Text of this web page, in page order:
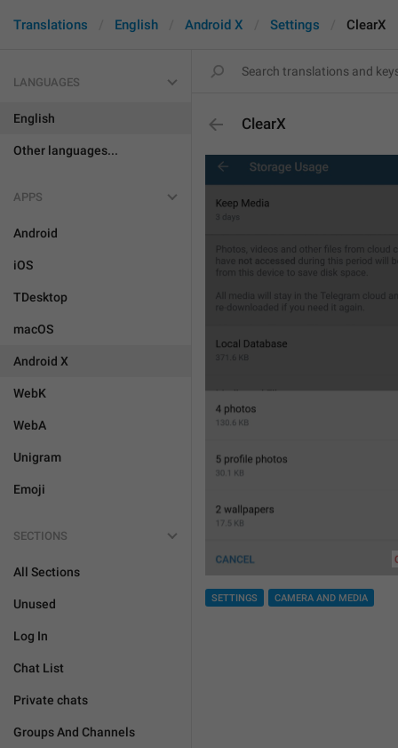
Translations English Android X Settings ClearX
LANGUAGES
English
Other languages...
APPS
Android
iOS
TDesktop
macOS
Android X
WebK
WebA
Unigram
Emoji
SECTIONS
All Sections
Unused
Log In
Chat List
Private chats
Groups And Channels
ClearX
SETTINGS CAMERA AND MEDIA